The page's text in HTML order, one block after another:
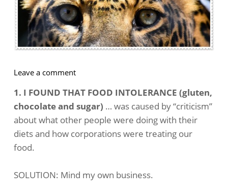
Leave a commenton
To
Change
Unconscious
Negative
1. I FOUND THAT FOOD INTOLERANCE (gluten,
chocolate and sugar) … was caused by “criticism”
about what other people were doing with their
diets and how corporations were treating our
food.
SOLUTION: Mind my own business.